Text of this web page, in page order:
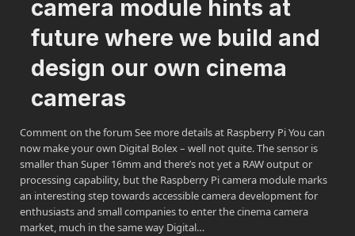
camera module hints at
future where we build and
design our own cinema
cameras
Comment on the forum See more details at Raspberry Pi You can
now make your own Digital Bolex – well not quite. The sensor is
smaller than Super 16mm and there’s not yet a RAW output or
processing capability, but the Raspberry Pi camera module marks
an interesting step towards accessible camera development for
enthusiasts and small companies to enter the cinema camera
market, much in the same way Digital…